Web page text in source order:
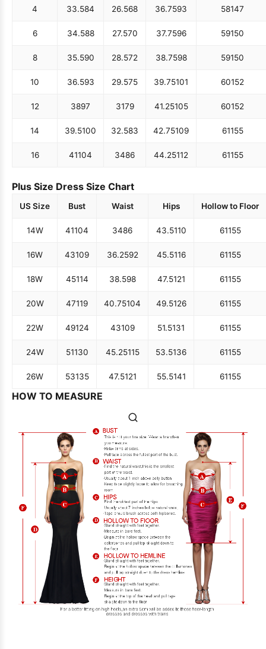
4 33.584 26.568 36.7593 58147
6 34.588 27.570 37.7596 59150
8 35.590 28.572 38.7598 59150
10 36.593 29.575 39.75101 60152
12 3897 3179 41.25105 60152
14 39.5100 32.583 42.75109 61155
16 41104 3486 44.25112 61155
Plus Size Dress Size Chart
US Size Bust Waist Hips Hollow to Floor
14W 41104 3486 43.5110 61155
16W 43109 36.2592 45.5116 61155
18W 45114 38.598 47.5121 61155
20W 47119 40.75104 49.5126 61155
22W 49124 43109 51.5131 61155
24W 51130 45.25115 53.5136 61155
26W 53135 47.5121 55.5141 61155
HOW TO MEASURE